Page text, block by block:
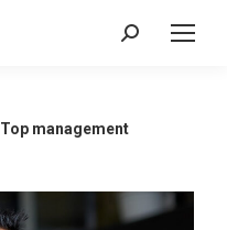
Top management